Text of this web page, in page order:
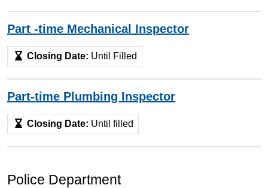
Part -time Mechanical Inspector
Closing Date: Until Filled
Part-time Plumbing Inspector
Closing Date: Until filled
Police Department